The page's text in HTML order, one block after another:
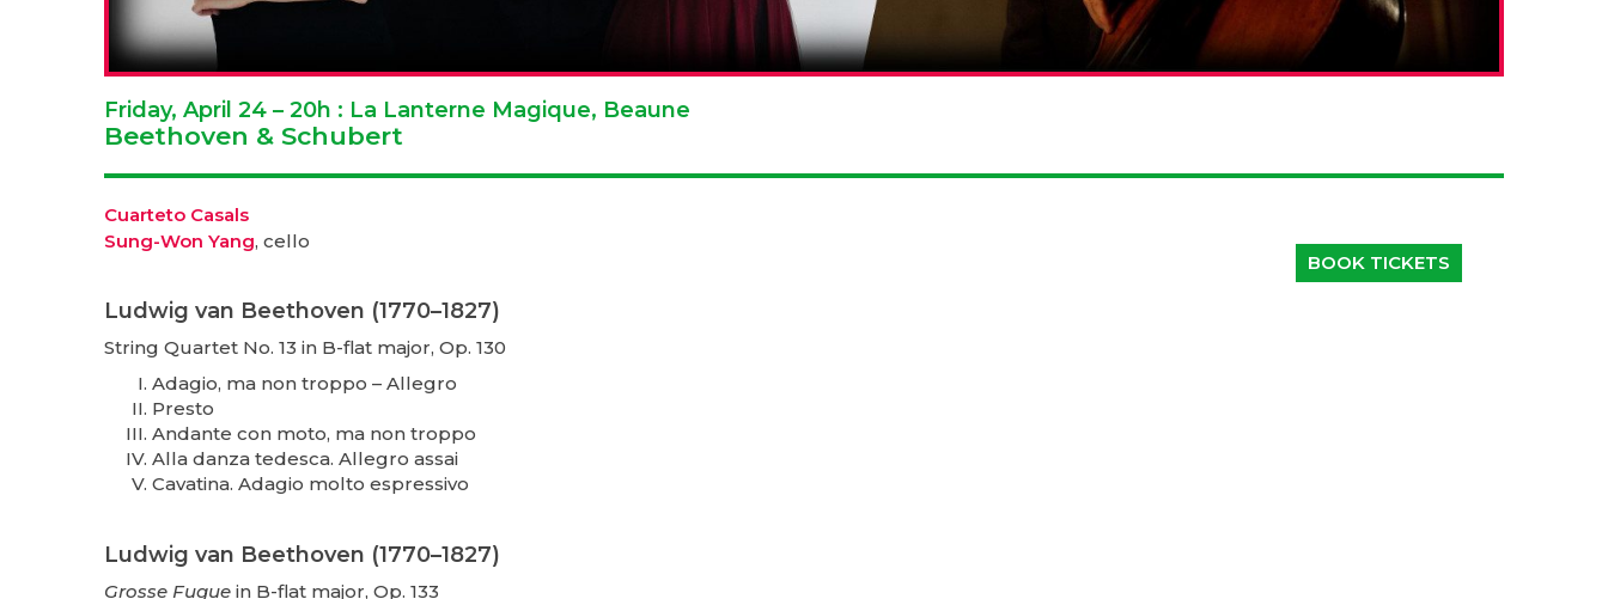
Friday, April 24 – 20h : La Lanterne Magique, Beaune
Beethoven & Schubert
BOOK TICKETS
Cuarteto Casals
Sung-Won Yang, cello
Ludwig van Beethoven (1770–1827)
String Quartet No. 13 in B-flat major, Op. 130
Adagio, ma non troppo – Allegro
Presto
Andante con moto, ma non troppo
Alla danza tedesca. Allegro assai
Cavatina. Adagio molto espressivo
Ludwig van Beethoven (1770–1827)
Grosse Fugue in B-flat major, Op. 133